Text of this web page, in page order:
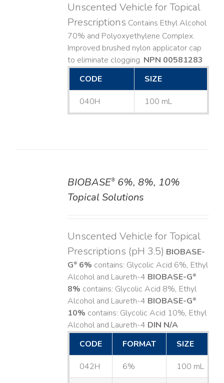
Unscented Vehicle for Topical
Prescriptions Contains Ethyl Alcohol
70% and Polyoxyethylene Complex.
Improved brushed nylon applicator cap
to eliminate clogging. NPN 00581283
CODE
SIZE
040H 100 mL
BIOBASE®6%, 8%, 10%
Topical Solutions
Unscented Vehicle for Topical
Prescriptions (pH 3.5) BIOBASE-
G®6% contains: Glycolic Acid 6%, Ethyl
Alcohol and Laureth-4 BIOBASE-G®
8% contains: Glycolic Acid 8%, Ethyl
Alcohol and Laureth-4 BIOBASE-G®
10% contains: Glycolic Acid 10%, Ethyl
Alcohol and Laureth-4 DIN N/A
CODE
FORMAT SIZE
042H 6% 100 mL